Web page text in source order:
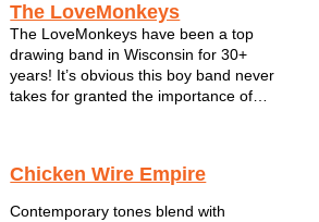
The LoveMonkeys
The LoveMonkeys have been a top
drawing band in Wisconsin for 30+
years! It’s obvious this boy band never
takes for granted the importance of
one-of-a-kind medleys. Though no two
Chicken Wire Empire
Contemporary tones blend with